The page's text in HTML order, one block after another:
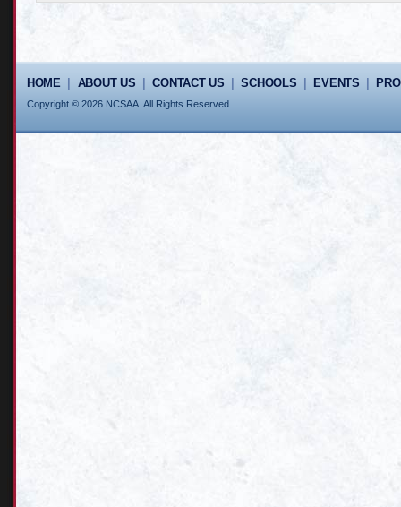
HOME| ABOUT US |CONTACT US |SCHOOLS EVENTS
Copyright © 2026 NCSAA. All Rights Reserved.